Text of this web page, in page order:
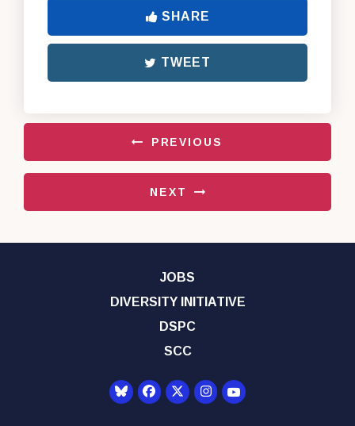
SHARE
TWEET
PREVIOUS
NEXT
JOBS
DIVERSITY INITIATIVE
DSPC
SCC
Senator Democrats Facebook
Senator Democrats Twitter
Senator Democrats
Senator Democrats